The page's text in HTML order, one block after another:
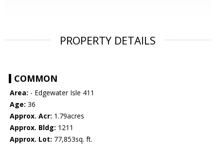
PROPERTY DETAILS
COMMON
Area: - Edgewater Isle 411
Age: 36
Approx. Acr: 1.79acres
Approx. Bldg: 1211
Approx. Lot: 77,853sq. ft.